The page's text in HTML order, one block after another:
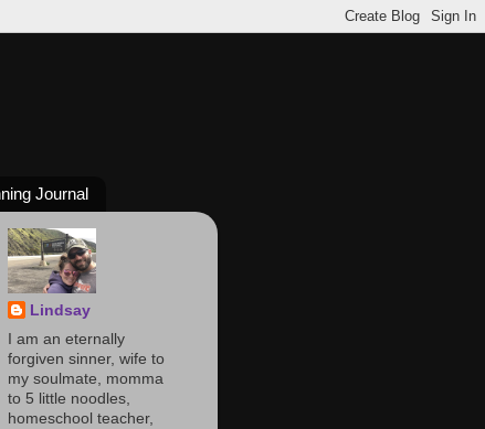
Journal
Lindsay
I am an eternally
forgiven sinner, wife to
my soulmate, momma
to 5 little noodles,
homeschool teacher,